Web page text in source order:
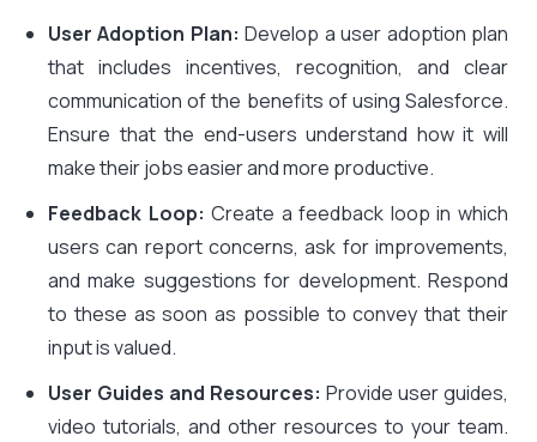
User Adoption Plan: Develop a user adoption plan
that includes incentives, recognition, and clear
communication of the benefits of using Salesforce.
Ensure that the end-users understand how it will
make their jobs easier and more productive.
Feedback Loop:Create a feedback loop in which
users can report concerns, ask for improvements,
and make suggestions for development. Respond
to these as soon as possible to convey that their
input is valued.
User Guides and Resources: Provide user guides,
video tutorials, and other resources to your team.